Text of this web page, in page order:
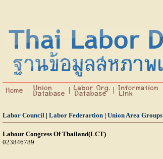
Labor Council | Labor Federartion | Union Area Groups
Labour Congress Of Thailand(LCT)
023846789